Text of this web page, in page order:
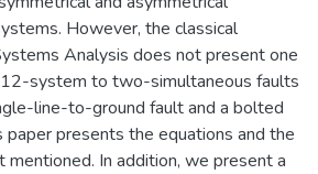
However, the classical
Analysis does not present one
system to two-simultaneous faults
line-to-ground fault and a bolted
presents the equations and the
mentioned. In addition, we present a